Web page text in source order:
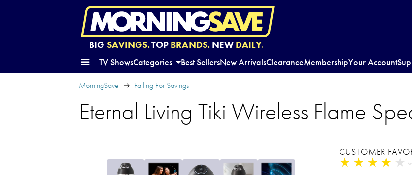
BIG SAVINGS.TOP BRANDS.NEW DAILY.
TV ShowsCategories Best SellersNew ArrivalsClearanceMembershipYour Account
MorningSave Falling For Savings
Eternal Living Tiki Wireless Flame
CUSTOMER
★ ★ ★ ★ ★
★ ★ ★ ★ ★